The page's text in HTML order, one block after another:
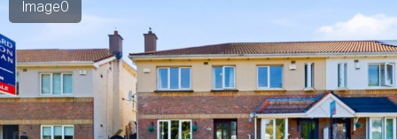
Image0